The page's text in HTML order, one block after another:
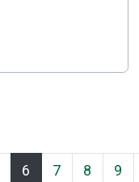
6 7 8 9